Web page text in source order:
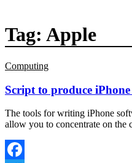
Tag: Apple
Computing
Script to produce
The tools for writing iPhone
allow you to concentrate on